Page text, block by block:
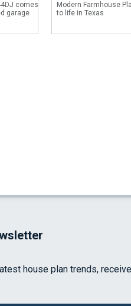
comes
garage
Modern Farmhouse
to life in Texas
house plan trends,